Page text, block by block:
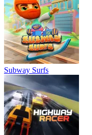
Subway Surfs